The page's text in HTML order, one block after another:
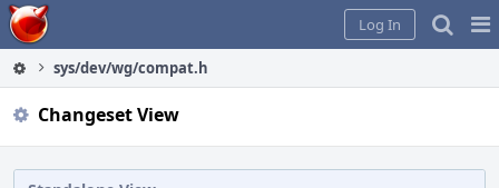
Home
Log In
sys/dev/wg/compat.h
Changeset View